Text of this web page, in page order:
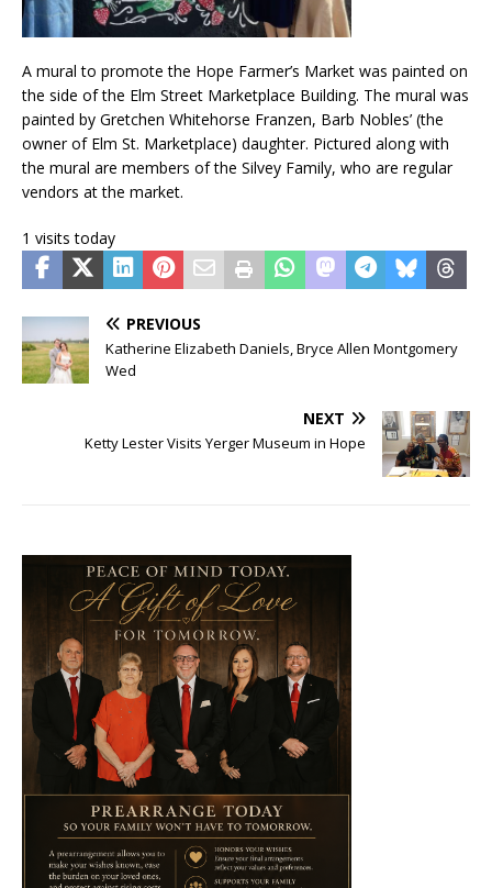
A mural to promote the Hope Farmer’s Market was painted on
the side of the Elm Street Marketplace Building. The mural was
painted by Gretchen Whitehorse Franzen, Barb Nobles’ (the
owner of Elm St. Marketplace) daughter. Pictured along with
the mural are members of the Silvey Family, who are regular
vendors at the market.
1 visits today
PREVIOUS
Katherine Elizabeth Daniels, Bryce Allen Montgomery
Wed
NEXT
Ketty Lester Visits Yerger Museum in Hope